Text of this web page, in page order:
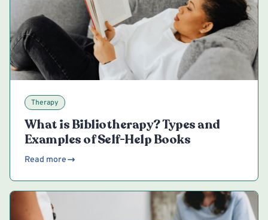
Therapy
What is Bibliotherapy? Types and
Examples of Self-Help Books
Read more